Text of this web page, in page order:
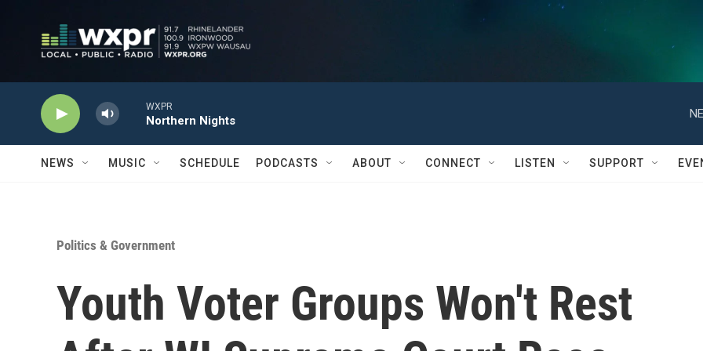
WXPR
Northern Nights
NEWS MUSIC SCHEDULE PODCASTS ABOUT CONNECT LISTEN SUPPORT
Politics & Government
Youth Voter Groups Won't Rest